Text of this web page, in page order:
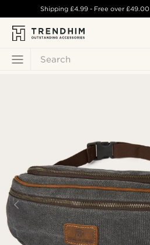
Search
Shipping £4.99- Free over£49.00